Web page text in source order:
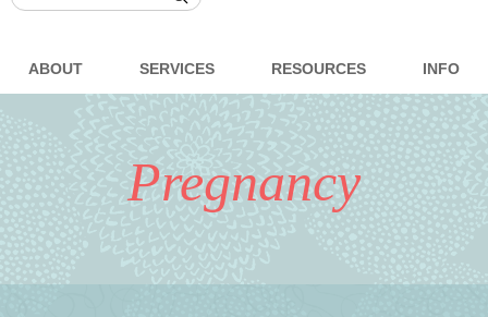
ABOUT SERVICES RESOURCES INFO
Pregnancy